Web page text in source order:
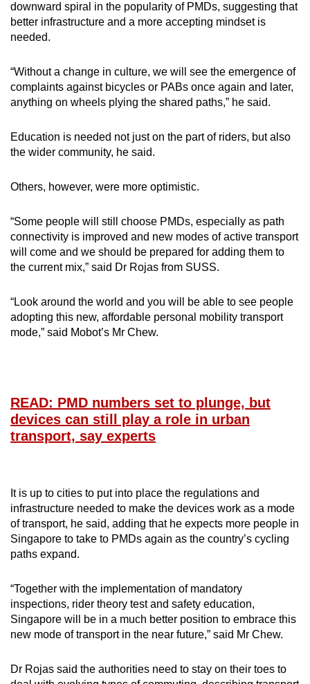
downward spiral in the popularity of PMDs, suggesting that
better infrastructure and a more accepting mindset is
needed.
“Without a change in culture, we will see the emergence of
complaints against bicycles or PABs once again and later,
anything on wheels plying the shared paths,” he said.
Education is needed not just on the part of riders, but also
the wider community, he said.
Others, however, were more optimistic.
“Some people will still choose PMDs, especially as path
connectivity is improved and new modes of active transport
will come and we should be prepared for adding them to
the current mix,” said Dr Rojas from SUSS.
“Look around the world and you will be able to see people
adopting this new, affordable personal mobility transport
mode,” said Mobot’s Mr Chew.
READ: PMD numbers set to plunge, but
devices can still play a role in urban
transport, say experts
It is up to cities to put into place the regulations and
infrastructure needed to make the devices work as a mode
of transport, he said, adding that he expects more people in
Singapore to take to PMDs again as the country’s cycling
paths expand.
“Together with the implementation of mandatory
inspections, rider theory test and safety education,
Singapore will be in a much better position to embrace this
new mode of transport in the near future,” said Mr Chew.
Dr Rojas said the authorities need to stay on their toes to